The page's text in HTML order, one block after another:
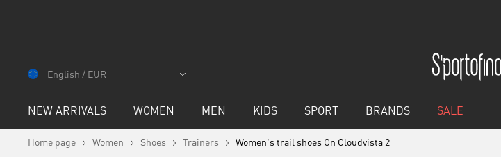
Content
English / EUR
NEW ARRIVALS WOMEN MEN KIDS SPORT BRANDS SALE
Home page Women Shoes Trainers
Women's trail shoes On Cloudvista 2